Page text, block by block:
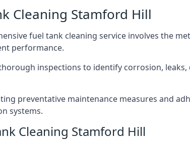
Cleaning Stamford Hill
fuel tank cleaning service involves the
performance.
inspections to identify corrosion,
preventative maintenance measures and
systems.
Cleaning Stamford Hill